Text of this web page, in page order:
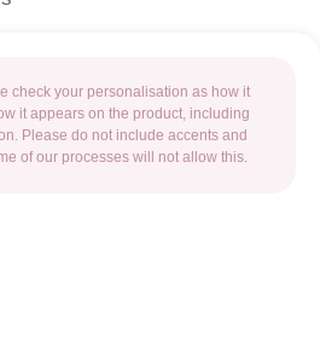
check your personalisation as how it
it appears on the product, including
Please do not include accents and
of our processes will not allow this.